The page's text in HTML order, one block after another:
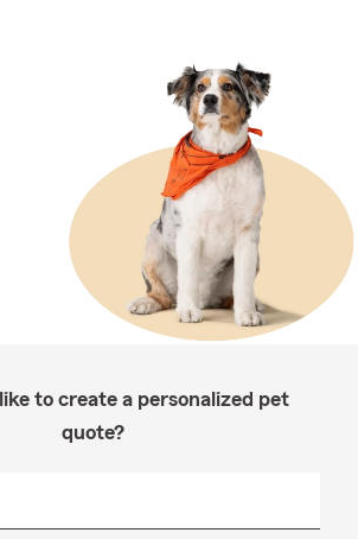
to create a personalized pet
quote?